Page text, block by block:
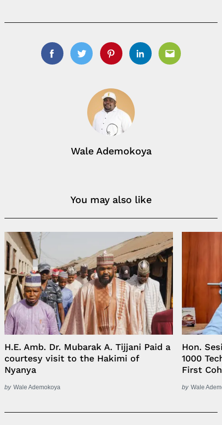
FacebookTwitterPinterestLinkedinEmail
Wale Ademokoya
You may also like
H.E. Amb. Dr. Mubarak A. Tijjani Paid a
courtesy visit to the Hakimi of
Nyanya
by Wale Ademokoya
Hon.
1000
First
by Wale
Search